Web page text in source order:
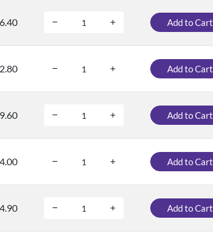
Add to Cart
Add to Cart
Add to Cart
Add to Cart
Add to Cart